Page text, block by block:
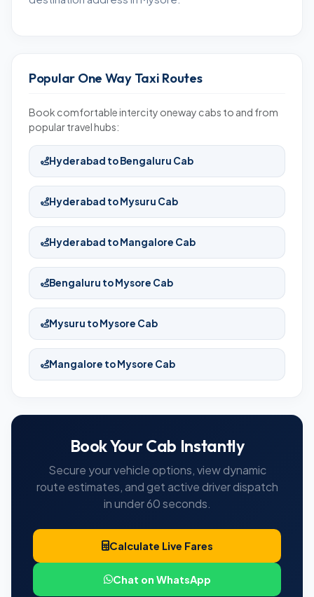
Popular One Way Taxi Routes
Book comfortable intercity oneway cabs to and from
popular travel hubs:
Hyderabad to Bengaluru Cab
Hyderabad to Mysuru Cab
Hyderabad to Mangalore Cab
Bengaluru to Mysore Cab
Mysuru to Mysore Cab
Mangalore to Mysore Cab
Book Your Cab Instantly
Secure your vehicle options, view dynamic
route estimates, and get active driver dispatch
in under 60 seconds.
Calculate Live Fares
Chat on WhatsApp